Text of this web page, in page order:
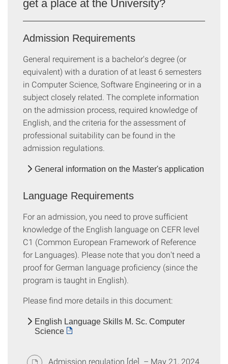
get a place at the University?
Admission Requirements
General requirement is a bachelor's degree (or
equivalent) with a duration of at least 6 semesters
in Computer Science, Software Engineering or in a
subject closely related. The complete information
on the admission process, required knowledge of
English, and the criteria for the assessment of
professional suitability can be found in the
admission regulations.
General information on the Master's application
Language Requirements
For an admission, you need to prove sufficient
knowledge of the English language on CEFR level
C1 (Common European Framework of Reference
for Languages). Please note that you don't need a
proof for German language proficiency (since the
program is taught in English).
Please find more details in this document:
English Language Skills M. Sc. Computer
Science
Admission regulation [de] – May 21, 2024